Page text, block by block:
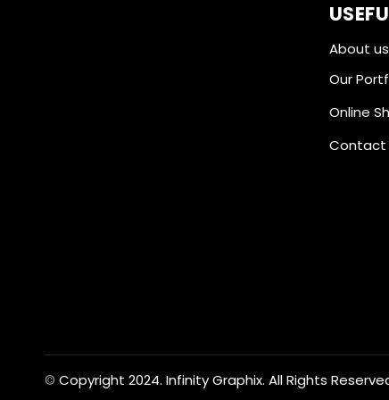
About us
Our
Online
Contact
© Copyright 2024. Infinity Graphix. All Rights